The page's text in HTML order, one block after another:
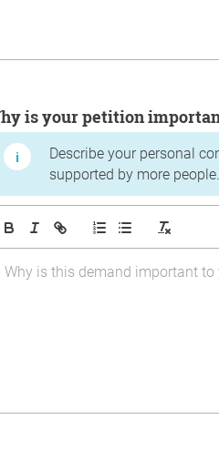
Why is your petition
Describe your personal
supported by more people.